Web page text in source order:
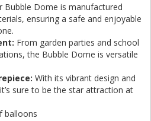
Bubble Dome is manufactured
ensuring a safe and enjoyable
From garden parties and school
the Bubble Dome is versatile
With its vibrant design and
sure to be the star attraction at
balloons